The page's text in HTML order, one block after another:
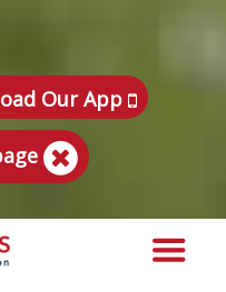
Our App